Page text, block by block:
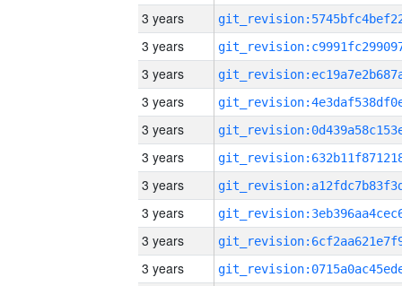
3 years
3 years
3 years
3 years
3 years
3 years
3 years
3 years
3 years
3 years